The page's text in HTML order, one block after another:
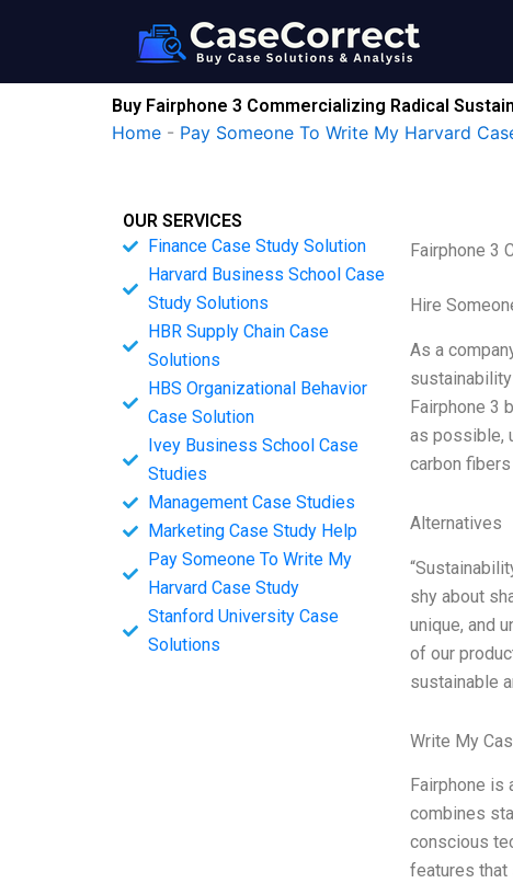
Buy Fairphone 3 Commercializing Radical
Home - Pay Someone To Write My Harvard
OUR SERVICES
Finance Case Study Solution
Harvard Business School Case
Study Solutions
HBR Supply Chain Case
Solutions
HBS Organizational Behavior
Case Solution
Ivey Business School Case
Studies
Management Case Studies
Marketing Case Study Help
Pay Someone To Write My
Harvard Case Study
Stanford University Case
Solutions
Fairphone 3
Hire
As a
Fairphone 3
as possible,
carbon
Alternatives
shy about
unique, and
of our
sustainable
Write My
Fairphone is
combines
conscious
features that